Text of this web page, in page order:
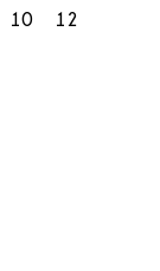
10 12